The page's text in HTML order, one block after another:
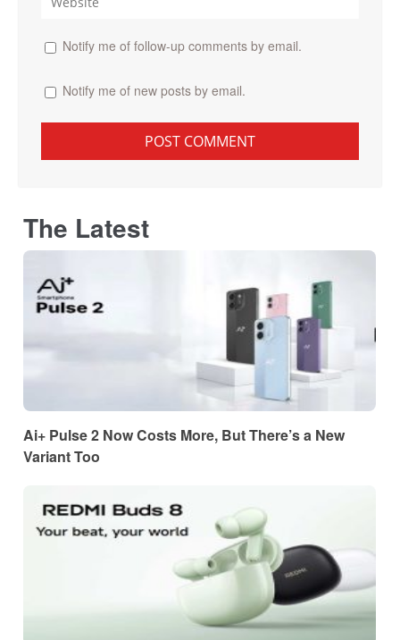
Notify me of follow-up comments by email.
Notify me of new posts by email.
The Latest
Ai+ Pulse 2 Now Costs More, But There’s a New
Variant Too